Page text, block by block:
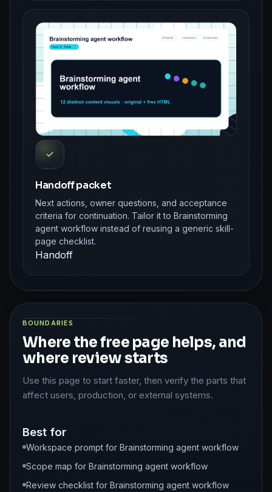
✓
Handoff packet
Next actions, owner questions, and acceptance
criteria for continuation. Tailor it to Brainstorming
agent workflow instead of reusing a generic skill-
page checklist.
Handoff
BOUNDARIES
Where the free page helps, and
where review starts
Use this page to start faster, then verify the parts that
affect users, production, or external systems.
Best for
Workspace prompt for Brainstorming agent workflow
Scope map for Brainstorming agent workflow
Review checklist for Brainstorming agent workflow